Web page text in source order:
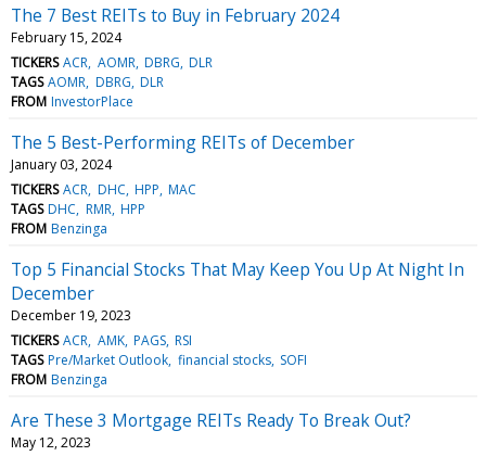
The 7 Best REITs to Buy in February 2024
February 15, 2024
TICKERS ACR AOMR DBRG DLR
TAGS AOMR DBRG DLR
FROM InvestorPlace
The 5 Best-Performing REITs of December
January 03, 2024
TICKERS ACR DHC HPP MAC
TAGS DHC RMR HPP
FROM Benzinga
Top 5 Financial Stocks That May Keep You Up At Night In
December
December 19, 2023
TICKERS ACR AMK PAGS RSI
TAGS Pre/Market Outlook financial stocks SOFI
FROM Benzinga
Are These 3 Mortgage REITs Ready To Break Out?
May 12, 2023